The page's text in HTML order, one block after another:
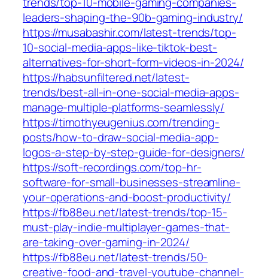
leaders-shaping-the-90b-gaming-industry/
https://musabashir.com/latest-trends/top-
10-social-media-apps-like-tiktok-best-
alternatives-for-short-form-videos-in-2024/
https://habsunfiltered.net/latest-
trends/best-all-in-one-social-media-apps-
manage-multiple-platforms-seamlessly/
https://timothyeugenius.com/trending-
posts/how-to-draw-social-media-app-
logos-a-step-by-step-guide-for-designers/
https://soft-recordings.com/top-hr-
software-for-small-businesses-streamline-
your-operations-and-boost-productivity/
https://fb88eu.net/latest-trends/top-15-
must-play-indie-multiplayer-games-that-
are-taking-over-gaming-in-2024/
https://fb88eu.net/latest-trends/50-
creative-food-and-travel-youtube-channel-